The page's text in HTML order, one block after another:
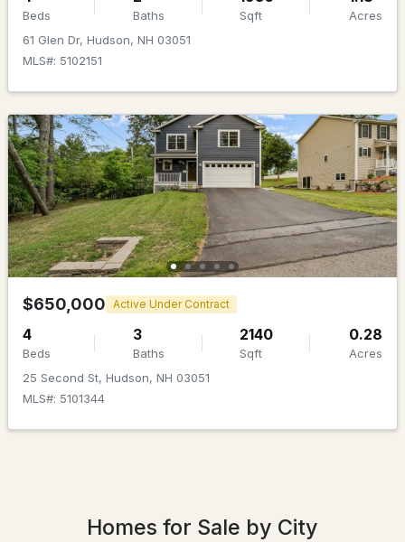
$639,999 ACTIVE
4
Beds
3
Baths
2004
Sqft
1.5
Acres
289B Webster St, Hudson, NH 03051
MLS#: 5101218
Baths
1950
Sqft
Beds Baths Sqft
Acres
61 Glen Dr, Hudson, NH 03051
MLS#: 5102151
$650,000 Active Under Contract
4
Beds
3
Baths
2140
Sqft
0.28
Acres
25 Second St, Hudson, NH 03051
MLS#: 5101344
Homes for Sale by City